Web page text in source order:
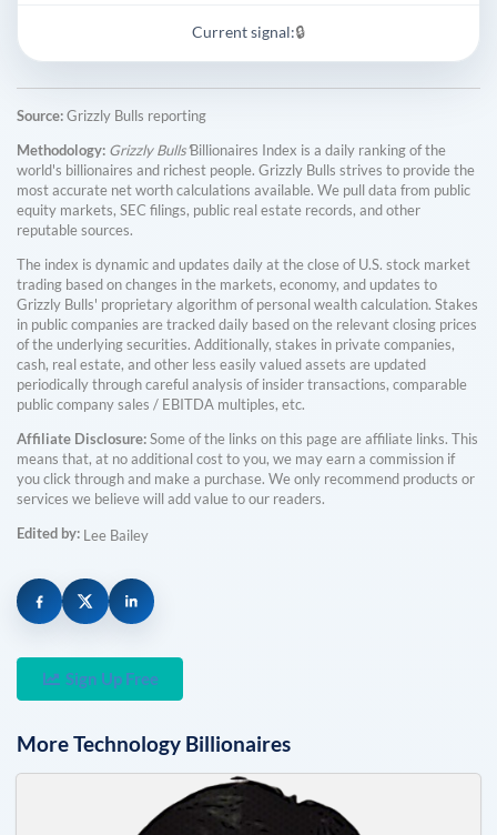
Current signal:🔒
Source:Grizzly Bulls reporting
Methodology: Grizzly Bulls'Billionaires Index is a daily ranking of the
world's billionaires and richest people. Grizzly Bulls strives to provide the
most accurate net worth calculations available. We pull data from public
equity markets, SEC filings, public real estate records, and other
reputable sources.
The index is dynamic and updates daily at the close of U.S. stock market
trading based on changes in the markets, economy, and updates to
Grizzly Bulls' proprietary algorithm of personal wealth calculation. Stakes
in public companies are tracked daily based on the relevant closing prices
of the underlying securities. Additionally, stakes in private companies,
cash, real estate, and other less easily valued assets are updated
periodically through careful analysis of insider transactions, comparable
public company sales / EBITDA multiples, etc.
Affiliate Disclosure:Some of the links on this page are affiliate links. This
means that, at no additional cost to you, we may earn a commission if
you click through and make a purchase. We only recommend products or
services we believe will add value to our readers.
Edited by: Lee Bailey
Sign Up Free
MoreTechnology Billionaires